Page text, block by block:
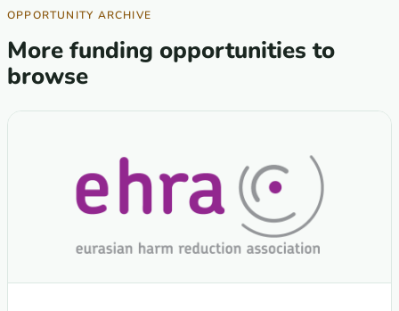
OPPORTUNITY ARCHIVE
More funding opportunities to
browse